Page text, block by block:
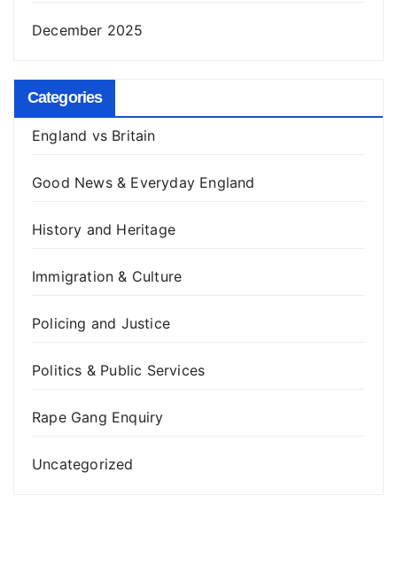
December 2025
Categories
England vs Britain
Good News & Everyday England
History and Heritage
Immigration & Culture
Policing and Justice
Politics & Public Services
Rape Gang Enquiry
Uncategorized